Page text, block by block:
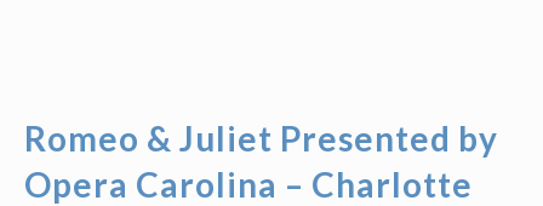
Romeo & Juliet Presented by
Opera Carolina – Charlotte